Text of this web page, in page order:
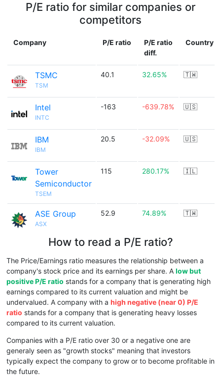
P/E ratio for similar companies or
competitors
Company P/E ratio
P/E ratio
diff.
Country
TSMC
TSM
40.1 32.65% 🇹🇼
Intel
INTC
-163 -639.78% 🇺🇸
IBM
IBM
20.5 -32.09% 🇺🇸
Tower
Semiconductor
TSEM
115 280.17% 🇮🇱
ASE Group
ASX
52.9 74.89% 🇹🇼
How to read a P/E ratio?
The Price/Earnings ratio measures the relationship between a
company's stock price and its earnings per share. A low but
positive P/E ratio stands for a company that is generating high
earnings compared to its current valuation and might be
undervalued. A company with a high negative (near 0) P/E
ratio stands for a company that is generating heavy losses
compared to its current valuation.
Companies with a P/E ratio over 30 or a negative one are
generaly seen as "growth stocks" meaning that investors
typically expect the company to grow or to become profitable in
the future.